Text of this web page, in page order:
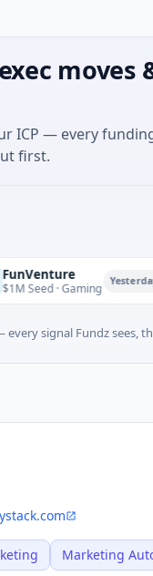
ICP — every
first.
Yesterday C
signal Fundz sees,
Marketing